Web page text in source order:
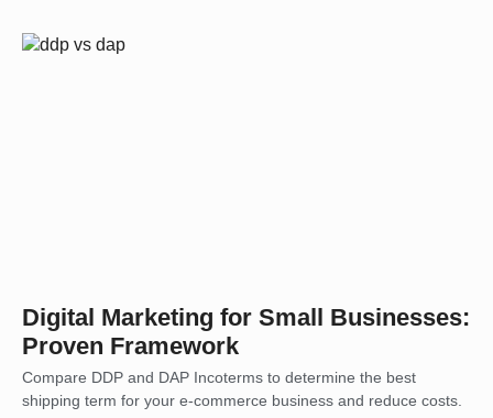
Digital Marketing for Small Businesses:
Proven Framework
Compare DDP and DAP Incoterms to determine the best
shipping term for your e-commerce business and reduce costs.